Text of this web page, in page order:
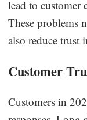
lead to customer
These problems
also reduce trust
Customer
Customers in